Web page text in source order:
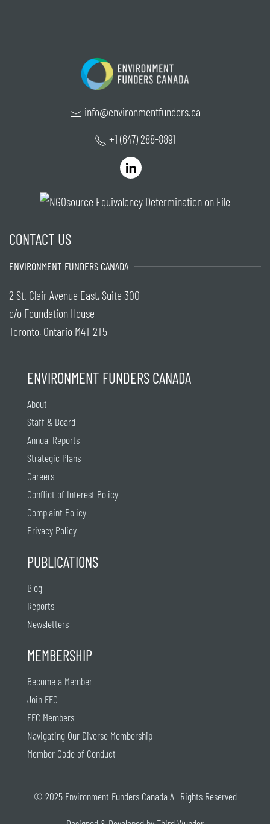
info@environmentfunders.ca
+1 (647) 288-8891
CONTACT US
ENVIRONMENT FUNDERS CANADA
2 St. Clair Avenue East, Suite 300
c/o Foundation House
Toronto, Ontario M4T 2T5
ENVIRONMENT FUNDERS CANADA
About
Staff & Board
Annual Reports
Strategic Plans
Careers
Conflict of Interest Policy
Complaint Policy
Privacy Policy
PUBLICATIONS
Blog
Reports
Newsletters
MEMBERSHIP
Become a Member
Join EFC
EFC Members
Navigating Our Diverse Membership
Member Code of Conduct
© 2025 Environment Funders Canada All Rights Reserved